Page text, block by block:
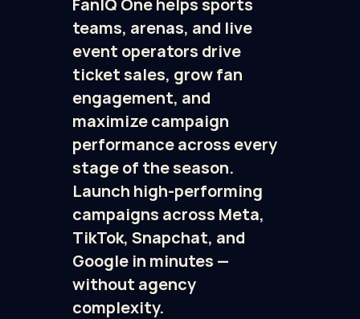
teams, arenas, and live
event operators drive
ticket sales, grow fan
engagement, and
maximize campaign
performance across every
stage of the season.
Launch high-performing
campaigns across Meta,
TikTok, Snapchat, and
Google in minutes —
without agency
complexity.